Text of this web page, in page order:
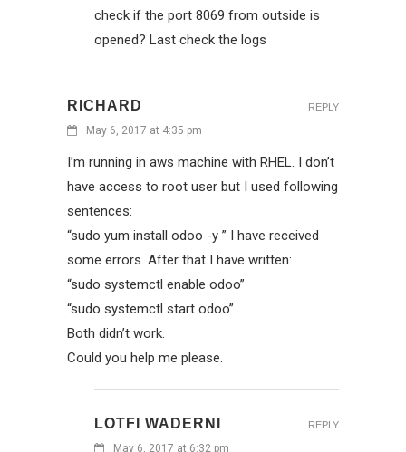
check if the port 8069 from outside is
opened? Last check the logs
RICHARD
May 6, 2017 at 4:35 pm
I’m running in aws machine with RHEL. I don’t
have access to root user but I used following
sentences:
“sudo yum install odoo -y ” I have received
some errors. After that I have written:
“sudo systemctl enable odoo”
“sudo systemctl start odoo”
Both didn’t work.
Could you help me please.
REPLY
LOTFI WADERNI
May 6, 2017 at 6:32 pm
REPLY